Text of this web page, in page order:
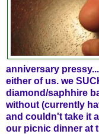
anniversary
either of us. we
diamond/saphhire
without (currently
and couldn't take it
our picnic dinner at